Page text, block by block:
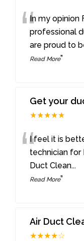
“In my opinion
professional
are proud to
Read More”
Get your
★★★★★
“I feel it is
technician for
Duct Clean...
Read More”
Air Duct
★★★★☆